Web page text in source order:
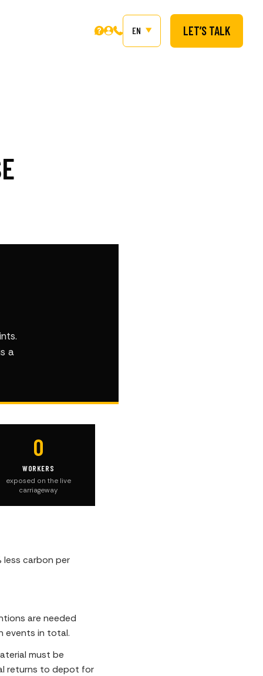
EN LET’S TALK
a
0
WORKERS
exposed on the live
carriageway
less carbon per
are needed
events in total.
must be
returns to depot for